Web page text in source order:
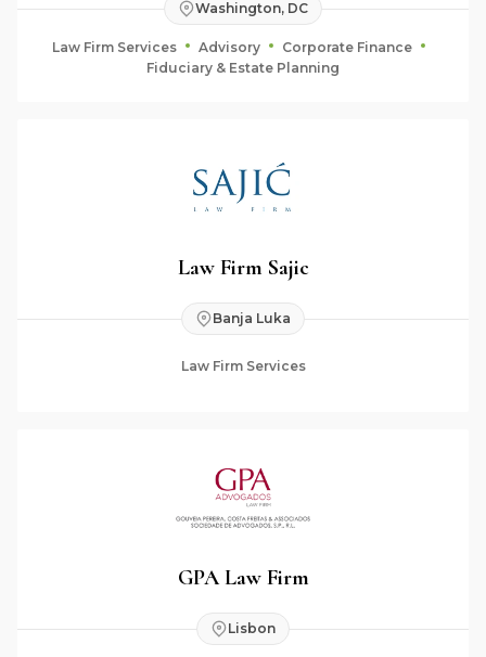
Washington, DC
Law Firm Services Advisory
Corporate Finance
Fiduciary & Estate Planning
Law Firm Sajic
Banja Luka
Law Firm Services
GPA Law Firm
Lisbon